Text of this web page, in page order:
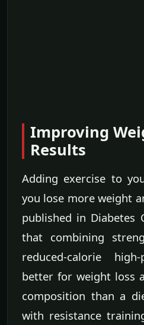
Improving
Results
Adding exercise to
you lose more weight
published in Diabetes
that combining
reduced-calorie
better for weight loss
composition than a
with resistance